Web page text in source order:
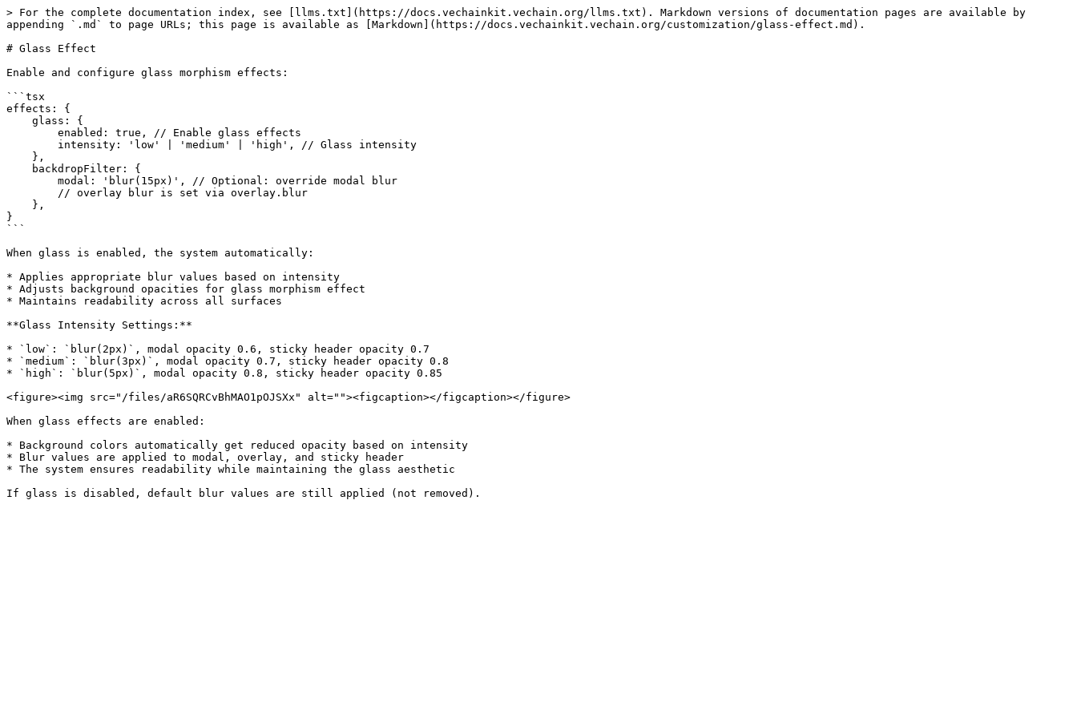
> For the complete documentation index, see [llms.txt](https://docs.vechainkit.vechain.org/llms.txt). Markdown versions of documentation pages are available by
appending `.md` to page URLs; this page is available as [Markdown](https://docs.vechainkit.vechain.org/customization/glass-effect.md).
# Glass Effect
Enable and configure glass morphism effects:
```tsx
effects: {
}
```
When glass is enabled, the system automatically:
* Applies appropriate blur values based on intensity
* Adjusts background opacities for glass morphism effect
* Maintains readability across all surfaces
**Glass Intensity Settings:**
* `low`: `blur(2px)`, modal opacity 0.6, sticky header opacity 0.7
* `medium`: `blur(3px)`, modal opacity 0.7, sticky header opacity 0.8
* `high`: `blur(5px)`, modal opacity 0.8, sticky header opacity 0.85
<figure><img src="/files/aR6SQRCvBhMAO1pOJSXx" alt=""><figcaption></figcaption></figure>
When glass effects are enabled:
* Background colors automatically get reduced opacity based on intensity
* Blur values are applied to modal, overlay, and sticky header
* The system ensures readability while maintaining the glass aesthetic